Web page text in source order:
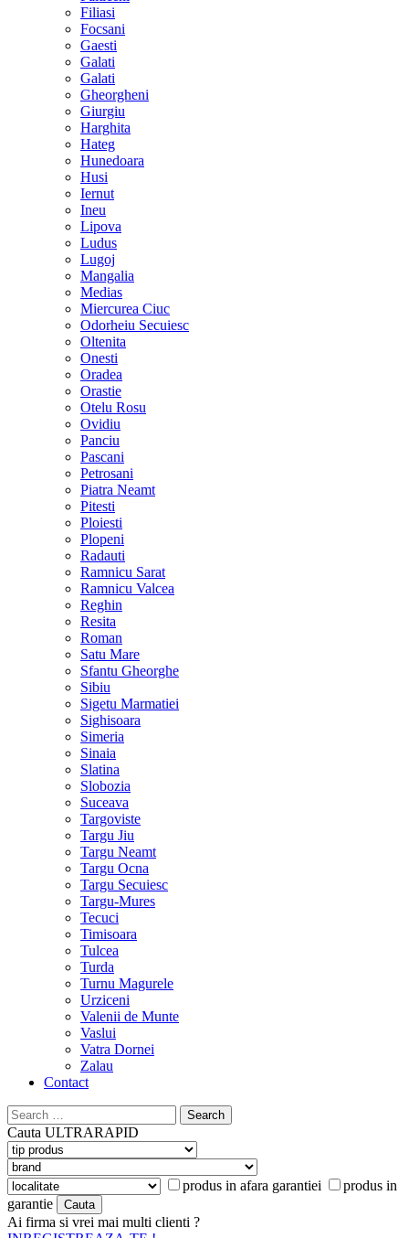
Filiasi
Focsani
Gaesti
Galati
Galati
Gheorgheni
Giurgiu
Harghita
Hateg
Hunedoara
Husi
Iernut
Ineu
Lipova
Ludus
Lugoj
Mangalia
Medias
Miercurea Ciuc
Odorheiu Secuiesc
Oltenita
Onesti
Oradea
Orastie
Otelu Rosu
Ovidiu
Panciu
Pascani
Petrosani
Piatra Neamt
Pitesti
Ploiesti
Plopeni
Radauti
Ramnicu Sarat
Ramnicu Valcea
Reghin
Resita
Roman
Satu Mare
Sfantu Gheorghe
Sibiu
Sigetu Marmatiei
Sighisoara
Simeria
Sinaia
Slatina
Slobozia
Suceava
Targoviste
Targu Jiu
Targu Neamt
Targu Ocna
Targu Secuiesc
Targu-Mures
Tecuci
Timisoara
Tulcea
Turda
Turnu Magurele
Urziceni
Valenii de Munte
Vaslui
Vatra Dornei
Zalau
Contact
Search
for:
Cauta ULTRARAPID
produs in afara garantiei
produs in
garantie
Ai firma si vrei mai multi clienti ?